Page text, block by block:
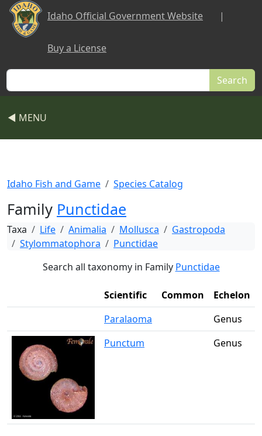
Skip to main content
Idaho Official Government Website |
Buy a License
Search
◀ MENU
Idaho Fish and Game Species Catalog
Family Punctidae
Taxa Life Animalia Mollusca
Gastropoda
Stylommatophora
Punctidae
Search all taxonomy in Family Punctidae
Scientific Common
Echelon
Paralaoma
Genus
Punctum
Genus